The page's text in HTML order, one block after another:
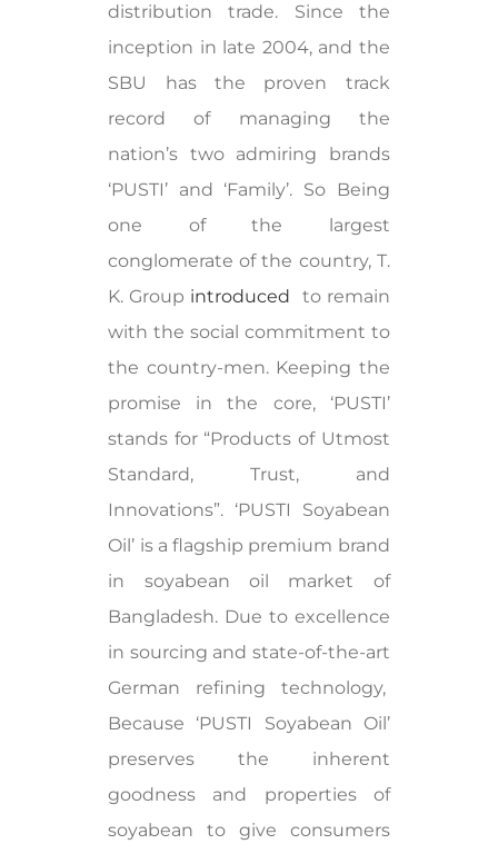
distribution trade. Since the
inception in late 2004, and the
SBU has the proven track
record of managing the
nation’s two admiring brands
‘PUSTI’ and ‘Family’. So Being
one of the largest
conglomerate of the country, T.
K. Group introduced
to remain
with the social commitment to
the country-men. Keeping the
promise in the core, ‘PUSTI’
stands for “Products of Utmost
Standard, Trust, and
Innovations”. ‘PUSTI Soyabean
Oil’ is a flagship premium brand
in soyabean oil market of
Bangladesh. Due to excellence
in sourcing and state-of-the-art
German refining technology,
Because ‘PUSTI Soyabean Oil’
preserves the inherent
goodness and properties of
soyabean to give consumers